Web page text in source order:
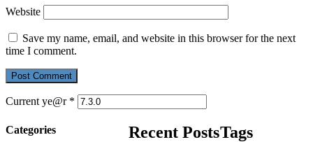
Website
Save my name, email, and website in this browser for the next
time I comment.
Current ye@r *
Categories Recent PostsTags